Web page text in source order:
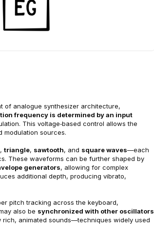
of analogue synthesizer architecture,
frequency is determined by an input
This voltage‑based control allows the
modulation sources.
, triangle, sawtooth, and square waves—each
These waveforms can be further shaped by
generators, allowing for complex
additional depth, producing vibrato,
pitch tracking across the keyboard,
also be synchronized with other oscillators
rich, animated sounds—techniques widely used